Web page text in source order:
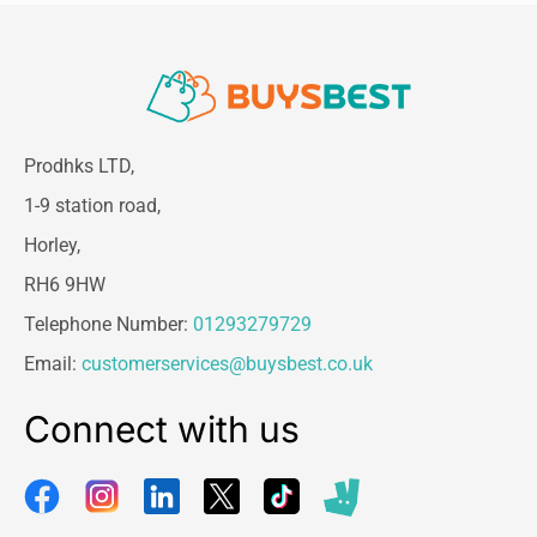
360-degree 2.5-meter swivel cord prevents
tangling and provides maximum freedom of
a smooth and comfortable styling experience
without interruptions or cable restrictions.
professional setting, the long swivel cord
enhances convenience and control.
The curling tongs also feature a cool touch tip,
safely during use. This reduces the risk of
more comfortable and secure. Additionally, the
place while you wrap it around the tong, making
it easier to create even curls with precision.
Prodhks LTD,
1-9 station road,
Horley,
RH6 9HW
Telephone Number: 01293279729
Email: customerservices@buysbest.co.uk
Connect with us